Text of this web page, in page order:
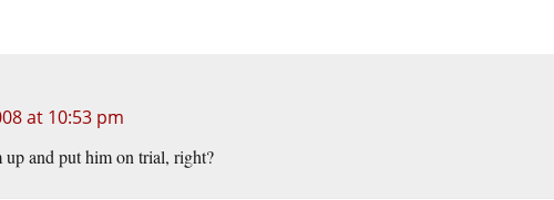
at 10:53 pm
and put him on trial, right?